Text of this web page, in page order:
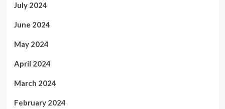
July 2024
June 2024
May 2024
April 2024
March 2024
February 2024